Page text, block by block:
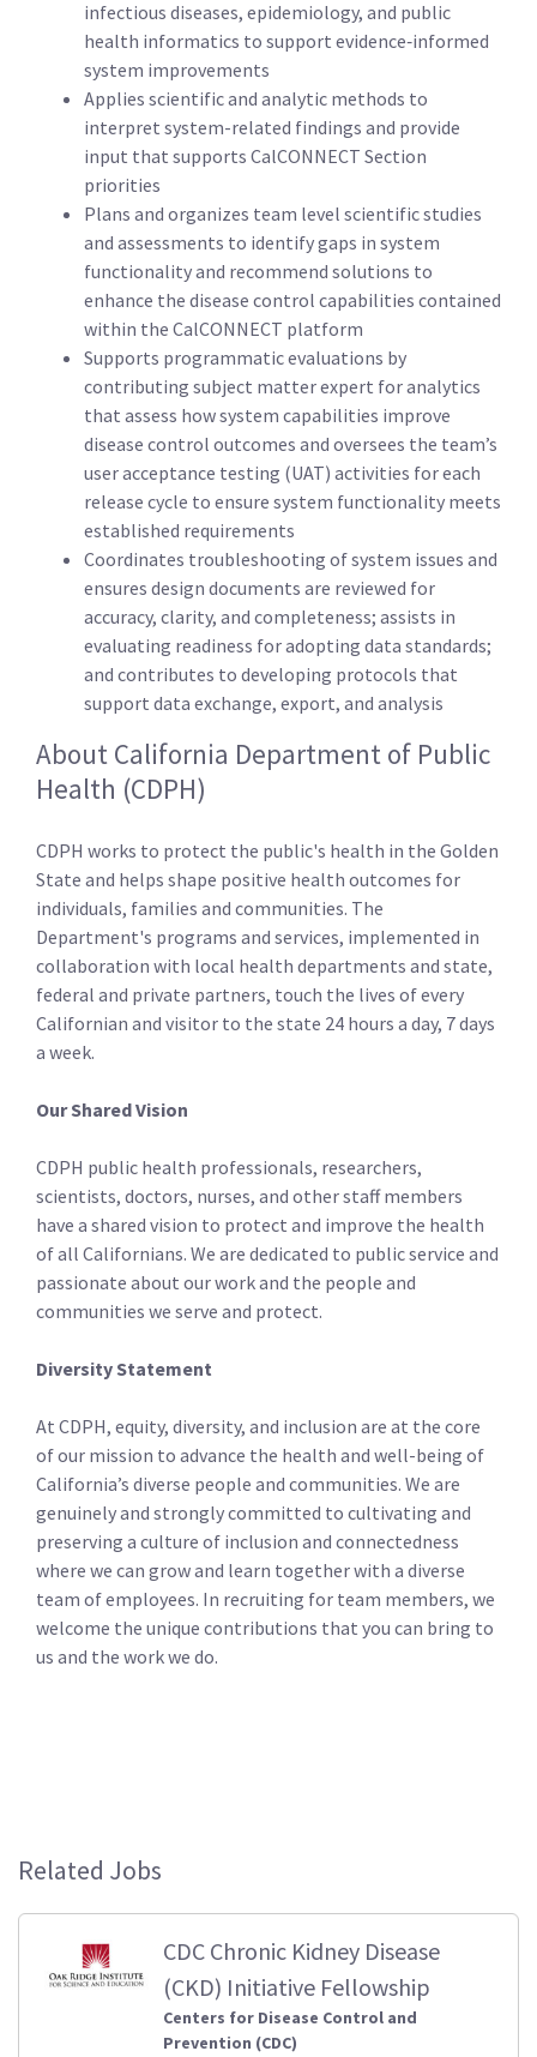
infectious diseases, epidemiology, and public
health informatics to support evidence‑informed
system improvements
Applies scientific and analytic methods to
interpret system-related findings and provide
input that supports CalCONNECT Section
priorities
Plans and organizes team level scientific studies
and assessments to identify gaps in system
functionality and recommend solutions to
enhance the disease control capabilities contained
within the CalCONNECT platform
Supports programmatic evaluations by
contributing subject matter expert for analytics
that assess how system capabilities improve
disease control outcomes and oversees the team’s
user acceptance testing (UAT) activities for each
release cycle to ensure system functionality meets
established requirements
Coordinates troubleshooting of system issues and
ensures design documents are reviewed for
accuracy, clarity, and completeness; assists in
evaluating readiness for adopting data standards;
and contributes to developing protocols that
support data exchange, export, and analysis
About California Department of Public
Health (CDPH)
CDPH works to protect the public's health in the Golden
State and helps shape positive health outcomes for
individuals, families and communities. The
Department's programs and services, implemented in
collaboration with local health departments and state,
federal and private partners, touch the lives of every
Californian and visitor to the state 24 hours a day, 7 days
a week.
Our Shared Vision
CDPH public health professionals, researchers,
scientists, doctors, nurses, and other staff­ members
have a shared vision to protect and improve the health
of all Californians. We are dedicated to public service and
passionate about our work and the people and
communities we serve and protect.
Diversity Statement
At CDPH, equity, diversity, and inclusion are at the core
of our mission to advance the health and well-being of
California’s diverse people and communities. We are
genuinely and strongly committed to cultivating and
preserving a culture of inclusion and connectedness
where we can grow and learn together with a diverse
team of employees. In recruiting for team members, we
welcome the unique contributions that you can bring to
us and the work we do.
Related Jobs
CDC Chronic Kidney Disease
(CKD) Initiative Fellowship
Centers for Disease Control and
Prevention (CDC)